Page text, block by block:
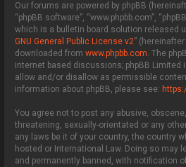
Our forums are powered by phpBB
“phpBB software”, “www.phpbb.com”,
which is a bulletin board solution released
GNU General Public License v2” (hereinafter
downloaded fromwww.phpbb.com. The
internet based discussions; phpBB Limited
allow and/or disallow as permissible
information about phpBB, please see:
You agree not to post any abusive,
threatening, sexually-orientated or any
any laws be it of your country, the country
hosted or International Law. Doing so may
and permanently banned, with notification